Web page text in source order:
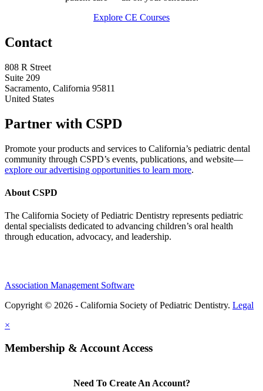
Explore CE Courses
Contact
808 R Street
Suite 209
Sacramento, California 95811
United States
Partner with CSPD
Promote your products and services to California’s pediatric dental
community through CSPD’s events, publications, and website—
explore our advertising opportunities to learn more.
About CSPD
The California Society of Pediatric Dentistry represents pediatric
dental specialists dedicated to advancing children’s oral health
through education, advocacy, and leadership.
Association Management Software
Copyright © 2026 - California Society of Pediatric Dentistry. Legal
×
Membership & Account Access
Need To Create An Account?